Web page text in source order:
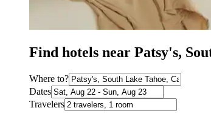
Find hotels near Patsy's,
Where to?
Dates
Travelers